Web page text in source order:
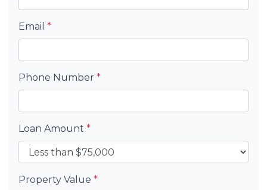
Email *
Phone Number *
Loan Amount *
Property Value *